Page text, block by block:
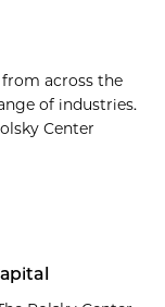
across the
of industries.
Center